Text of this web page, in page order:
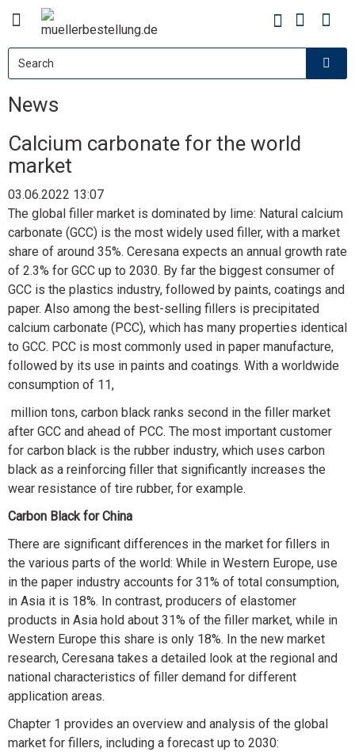
News
Calcium carbonate for the world
market
03.06.2022 13:07
The global filler market is dominated by lime: Natural calcium
carbonate (GCC) is the most widely used filler, with a market
share of around 35%. Ceresana expects an annual growth rate
of 2.3% for GCC up to 2030. By far the biggest consumer of
GCC is the plastics industry, followed by paints, coatings and
paper. Also among the best-selling fillers is precipitated
calcium carbonate (PCC), which has many properties identical
to GCC. PCC is most commonly used in paper manufacture,
followed by its use in paints and coatings. With a worldwide
consumption of 11,
million tons, carbon black ranks second in the filler market
after GCC and ahead of PCC. The most important customer
for carbon black is the rubber industry, which uses carbon
black as a reinforcing filler that significantly increases the
wear resistance of tire rubber, for example.
Carbon Black for China
There are significant differences in the market for fillers in
the various parts of the world: While in Western Europe, use
in the paper industry accounts for 31% of total consumption,
in Asia it is 18%. In contrast, producers of elastomer
products in Asia hold about 31% of the filler market, while in
Western Europe this share is only 18%. In the new market
research, Ceresana takes a detailed look at the regional and
national characteristics of filler demand for different
application areas.
Chapter 1 provides an overview and analysis of the global
market for fillers, including a forecast up to 2030: